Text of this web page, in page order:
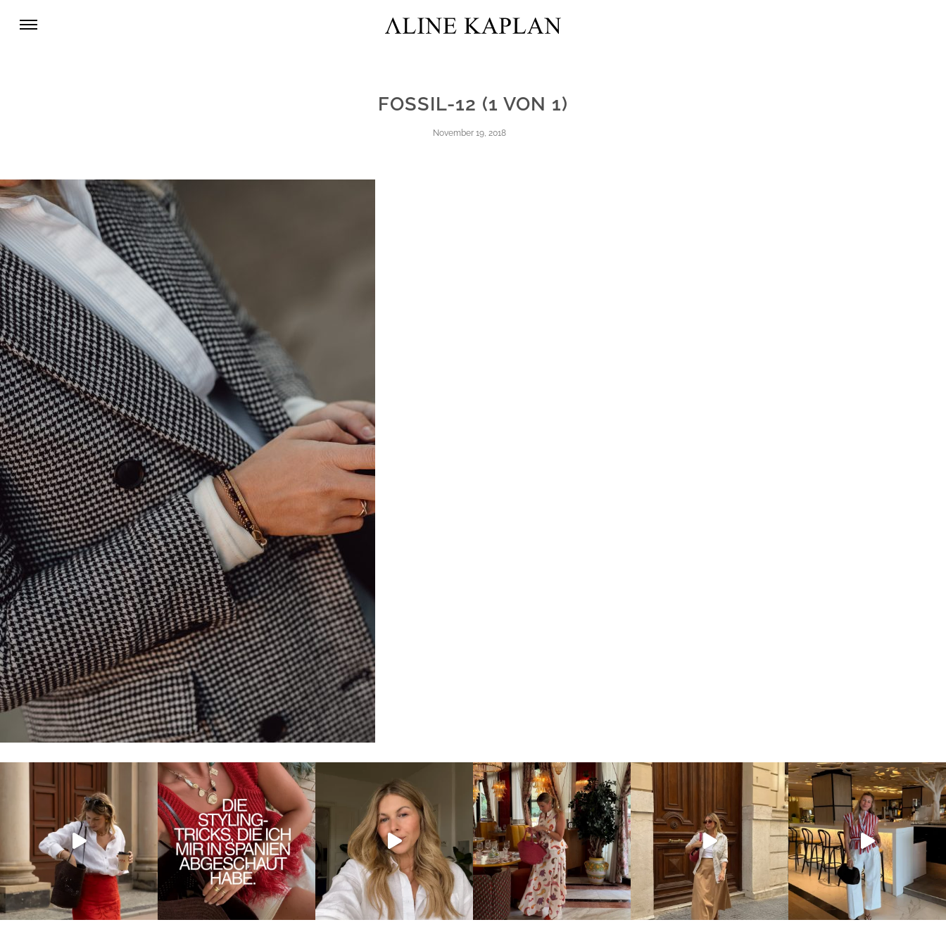
FOSSIL-12 (1 VON 1)
November 19, 2018